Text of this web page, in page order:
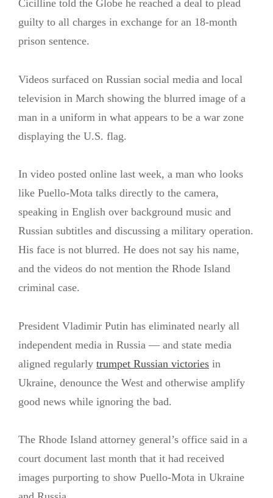
Cicilline told the Globe he reached a deal to plead
guilty to all charges in exchange for an 18-month
prison sentence.
Videos surfaced on Russian social media and local
television in March showing the blurred image of a
man in a uniform in what appears to be a war zone
displaying the U.S. flag.
In video posted online last week, a man who looks
like Puello-Mota talks directly to the camera,
speaking in English over background music and
Russian subtitles and discussing a military operation.
His face is not blurred. He does not say his name,
and the videos do not mention the Rhode Island
criminal case.
President Vladimir Putin has eliminated nearly all
independent media in Russia — and state media
aligned regularly trumpet Russian victories in
Ukraine, denounce the West and otherwise amplify
good news while ignoring the bad.
The Rhode Island attorney general’s office said in a
court document last month that it had received
images purporting to show Puello-Mota in Ukraine